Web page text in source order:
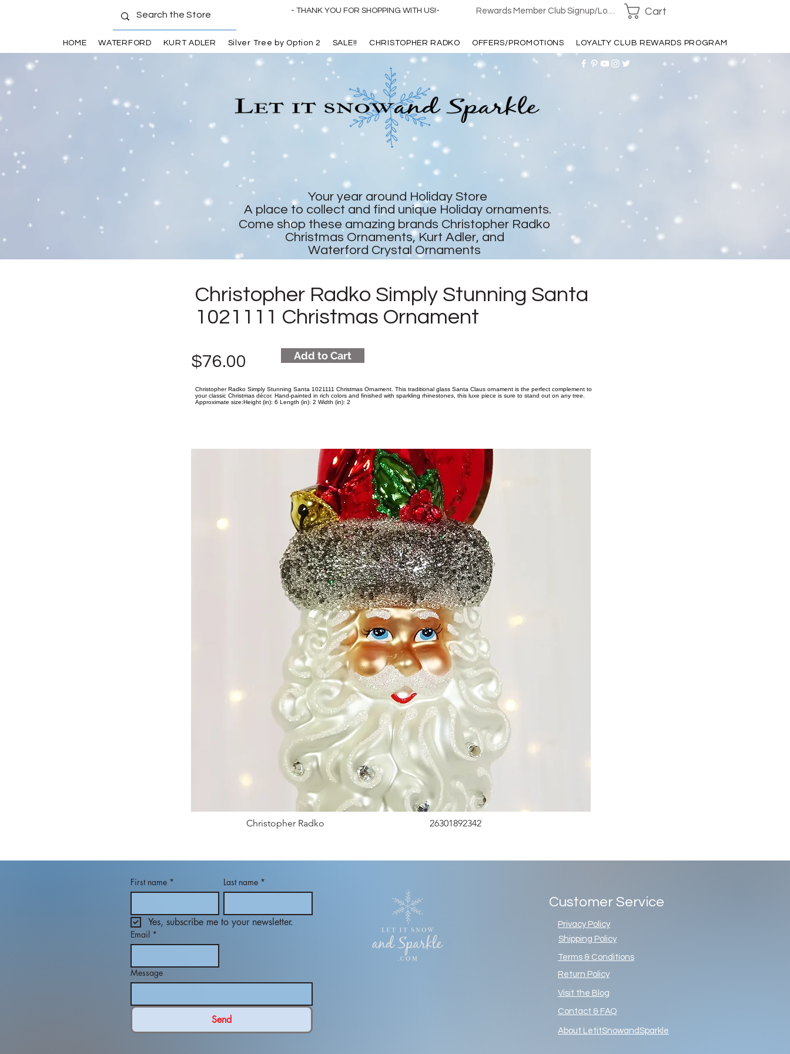
- THANK YOU FOR SHOPPING WITH US!- Rewards Member Club Signup/Login Cart
HOME WATERFORD KURT ADLER Silver Tree by Option 2 SALE!! CHRISTOPHER RADKO OFFERS/PROMOTIONS LOYALTY CLUB REWARDS PROGRAM
Christopher Radko Simply Stunning Santa
1021111 Christmas Ornament
$76.00 Add to Cart
Christopher Radko Simply Stunning Santa 1021111 Christmas Ornament. This traditional glass Santa Claus ornament is the perfect complement to
your classic Christmas décor. Hand-painted in rich colors and finished with sparkling rhinestones, this luxe piece is sure to stand out on any tree.
Approximate size:Height (in): 6 Length (in): 2 Width (in): 2
Christopher Radko 26301892342
Your year around Holiday Store
A place to collect and find unique Holiday ornaments.
Come shop these amazing brands Christopher Radko
Christmas Ornaments, Kurt Adler, and
Waterford Crystal Ornaments
First name * Last name *
Yes, subscribe me to your newsletter.
Email *
Message
Send
Customer Service
Privacy Policy
Shipping Policy
Terms & Conditions
Return Policy
Visit the Blog
Contact & FAQ
About LetitSnowandSparkle